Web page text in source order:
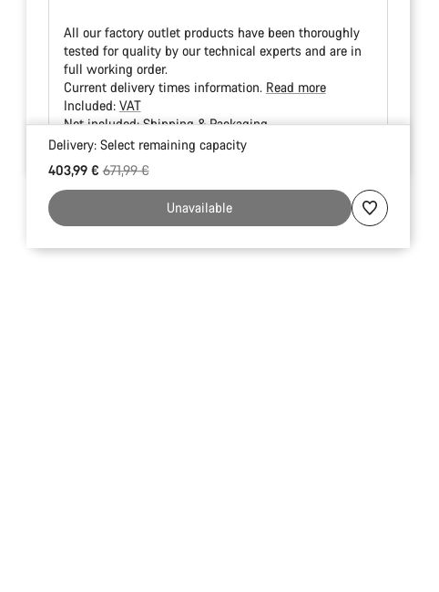
All our factory outlet products have been thoroughly
tested for quality by our technical experts and are in
full working order.
Current delivery times information. Read more
Included: VAT
Not included:Shipping & Packaging
reasons
Delivery: Select remaining capacity
403,99 €Original price
671,99 €
Unavailable